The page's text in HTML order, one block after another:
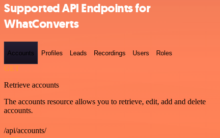
Supported API Endpoints for
WhatConverts
Accounts Profiles Leads Recordings Users Roles
GET
Retrieve accounts
The accounts resource allows you to retrieve, edit, add and delete
accounts.
/api/accounts/